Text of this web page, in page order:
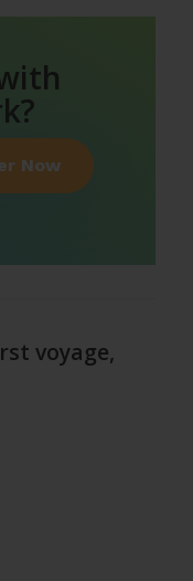
Now
voyage,